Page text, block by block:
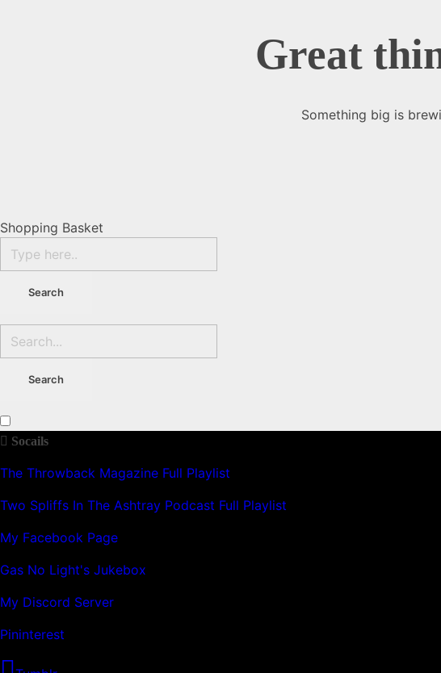
Great
Something big is
Shopping Basket
Socails
The Throwback Magazine Full Playlist
Two Spliffs In The Ashtray Podcast Full Playlist
My Facebook Page
Gas No Light's Jukebox
My Discord Server
Pininterest